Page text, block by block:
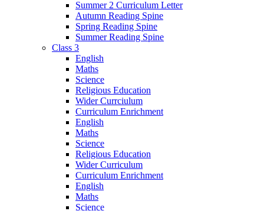
Summer 2 Curriculum Letter
Autumn Reading Spine
Spring Reading Spine
Summer Reading Spine
Class 3
English
Maths
Science
Religious Education
Wider Currciulum
Curriculum Enrichment
English
Maths
Science
Religious Education
Wider Curriculum
Curriculum Enrichment
English
Maths
Science